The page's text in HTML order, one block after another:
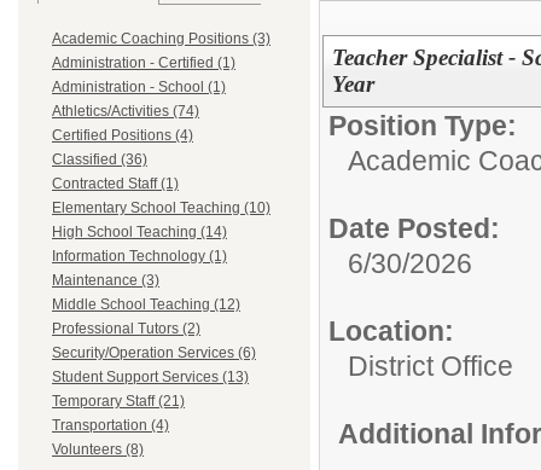
Academic Coaching Positions (3)
Administration - Certified (1)
Administration - School (1)
Athletics/Activities (74)
Certified Positions (4)
Classified (36)
Contracted Staff (1)
Elementary School Teaching (10)
High School Teaching (14)
Information Technology (1)
Maintenance (3)
Middle School Teaching (12)
Professional Tutors (2)
Security/Operation Services (6)
Student Support Services (13)
Temporary Staff (21)
Transportation (4)
Volunteers (8)
Teacher Specialist -
Year
Position Type:
Academic
Date Posted:
6/30/2026
Location:
District Office
Additional